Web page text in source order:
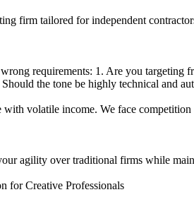
firm tailored for independent
requirements: 1. Are you targeting
the tone be highly technical and
volatile income. We face
agility over traditional firms while
for Creative Professionals